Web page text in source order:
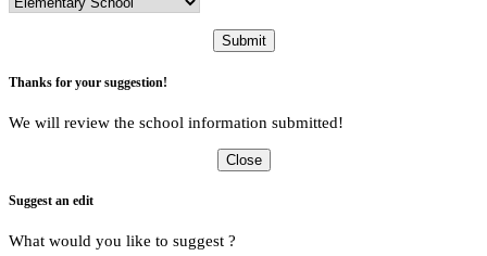
Submit
Thanks for your suggestion!
We will review the school information submitted!
Close
Suggest an edit
What would you like to suggest ?